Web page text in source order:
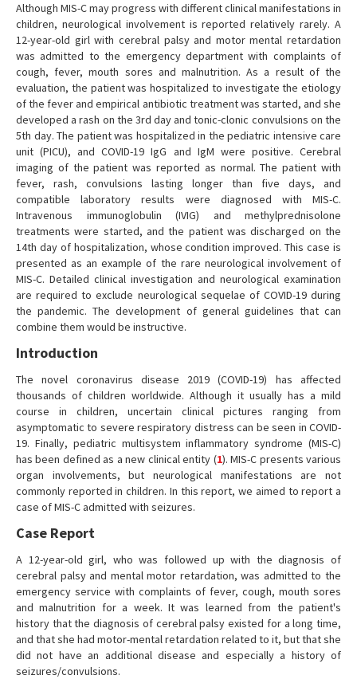
Although MIS-C may progress with different clinical manifestations in
children, neurological involvement is reported relatively rarely. A
12-year-old girl with cerebral palsy and motor mental retardation
was admitted to the emergency department with complaints of
cough, fever, mouth sores and malnutrition. As a result of the
evaluation, the patient was hospitalized to investigate the etiology
of the fever and empirical antibiotic treatment was started, and she
developed a rash on the 3rd day and tonic-clonic convulsions on the
5th day. The patient was hospitalized in the pediatric intensive care
unit (PICU), and COVID-19 IgG and IgM were positive. Cerebral
imaging of the patient was reported as normal. The patient with
fever, rash, convulsions lasting longer than five days, and
compatible laboratory results were diagnosed with MIS-C.
Intravenous immunoglobulin (IVIG) and methylprednisolone
treatments were started, and the patient was discharged on the
14th day of hospitalization, whose condition improved. This case is
presented as an example of the rare neurological involvement of
MIS-C. Detailed clinical investigation and neurological examination
are required to exclude neurological sequelae of COVID-19 during
the pandemic. The development of general guidelines that can
combine them would be instructive.
Introduction
The novel coronavirus disease 2019 (COVID-19) has affected
thousands of children worldwide. Although it usually has a mild
course in children, uncertain clinical pictures ranging from
asymptomatic to severe respiratory distress can be seen in COVID-
19. Finally, pediatric multisystem inflammatory syndrome (MIS-C)
has been defined as a new clinical entity (1). MIS-C presents various
organ involvements, but neurological manifestations are not
commonly reported in children. In this report, we aimed to report a
case of MIS-C admitted with seizures.
Case Report
A 12-year-old girl, who was followed up with the diagnosis of
cerebral palsy and mental motor retardation, was admitted to the
emergency service with complaints of fever, cough, mouth sores
and malnutrition for a week. It was learned from the patient's
history that the diagnosis of cerebral palsy existed for a long time,
and that she had motor-mental retardation related to it, but that she
did not have an additional disease and especially a history of
seizures/convulsions.